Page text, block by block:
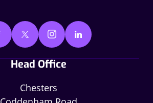
Head Office
Chesters